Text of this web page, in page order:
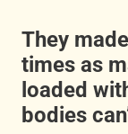
They
times as
loaded
bodies